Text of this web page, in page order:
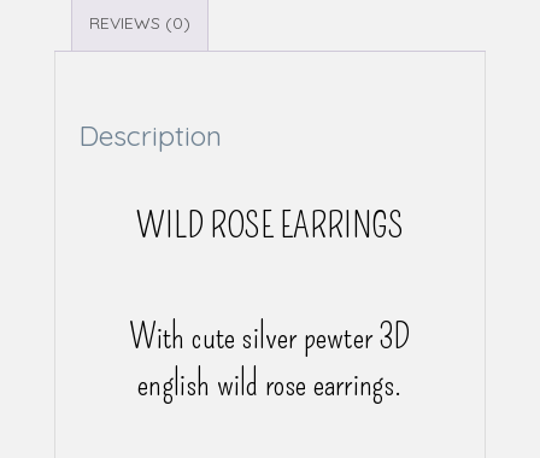
REVIEWS (0)
Description
WILD ROSE EARRINGS
With cute silver pewter 3D
english wild rose earrings.